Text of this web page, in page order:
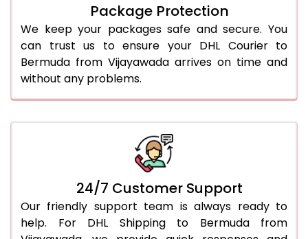
Package Protection
We keep your packages safe and secure. You
can trust us to ensure your DHL Courier to
Bermuda from Vijayawada arrives on time and
without any problems.
24/7 Customer Support
Our friendly support team is always ready to
help. For DHL Shipping to Bermuda from